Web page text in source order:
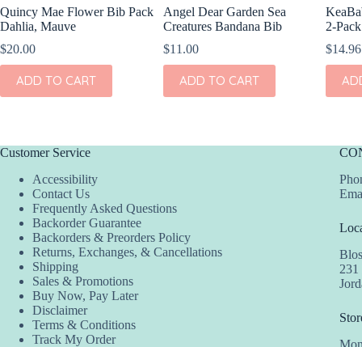
Quincy Mae Flower Bib Pack
Dahlia, Mauve
$20.00
ADD TO CART
Angel Dear Garden Sea
Creatures Bandana Bib
$11.00
ADD TO CART
2-Pack
$14.96
Customer Service
Accessibility
Contact Us
Frequently Asked Questions
Backorder Guarantee
Backorders & Preorders Policy
Returns, Exchanges, & Cancellations
Shipping
Sales & Promotions
Buy Now, Pay Later
Disclaimer
Terms & Conditions
Track My Order
231